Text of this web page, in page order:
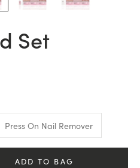
Set
Press On Nail Remover
ADD TO BAG